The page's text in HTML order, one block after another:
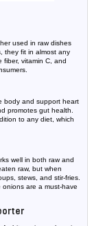
used in raw dishes
they fit in almost any
fiber, vitamin C, and
body and support heart
promotes gut health.
to any diet, which
well in both raw and
raw, but when
stews, and stir-fries.
onions are a must-have